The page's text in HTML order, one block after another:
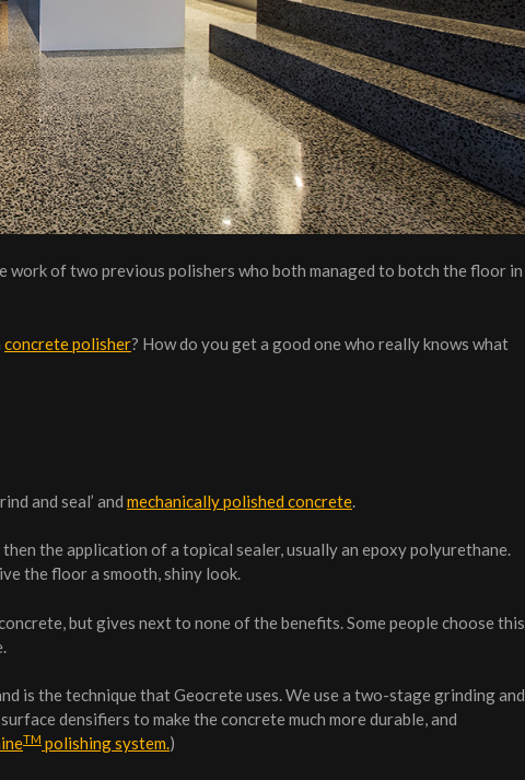
work of two previous polishers who both managed to botch the floor in
concrete polisher? How do you get a good one who really knows what
and seal’ and mechanically polished concrete.
the application of a topical sealer, usually an epoxy polyurethane.
the floor a smooth, shiny look.
but gives next to none of the benefits. Some people choose this
is the technique that Geocrete uses. We use a two-stage grinding and
densifiers to make the concrete much more durable, and
TM polishing system.)